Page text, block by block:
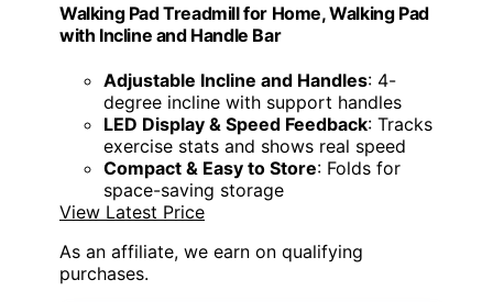
Walking Pad Treadmill for Home, Walking Pad
with Incline and Handle Bar
Adjustable Incline and Handles: 4-
degree incline with support handles
LED Display & Speed Feedback: Tracks
exercise stats and shows real speed
Compact & Easy to Store: Folds for
space-saving storage
View Latest Price
As an affiliate, we earn on qualifying
purchases.